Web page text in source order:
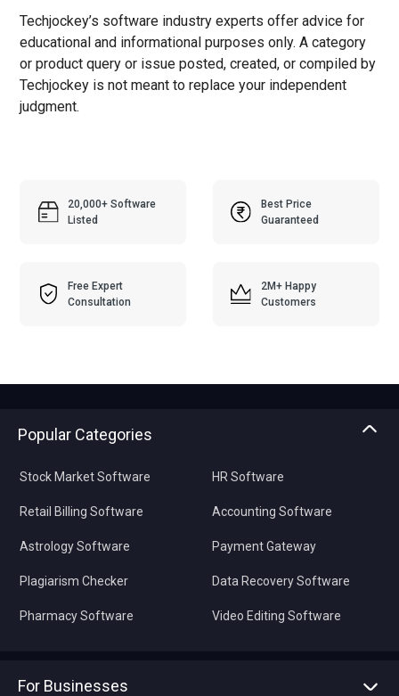
Techjockey’s software industry experts offer advice for
educational and informational purposes only. A category
or product query or issue posted, created, or compiled by
Techjockey is not meant to replace your independent
judgment.
20,000+ Software
Listed
Best Price
Guaranteed
Free Expert
Consultation
2M+ Happy
Customers
Popular Categories
Stock Market Software
Retail Billing Software
Astrology Software
Plagiarism Checker
Pharmacy Software
HR Software
Accounting Software
Payment Gateway
Data Recovery Software
Video Editing Software
For Businesses